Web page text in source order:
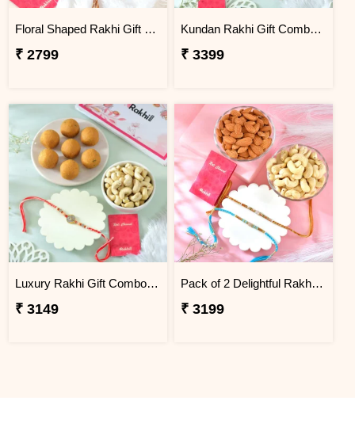
Floral Shaped Rakhi Gift Combo with Assorted Dryfruits
₹ 2799
Kundan Rakhi Gift Combo with Chocolates & Dryfruits
₹ 3399
Luxury Rakhi Gift Combo with Besan Laddoo & Cashew
₹ 3149
Pack of 2 Delightful Rakhi Gift Combo with Assorted Dryfruits
₹ 3199